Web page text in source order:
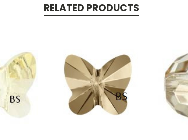
RELATED PRODUCTS